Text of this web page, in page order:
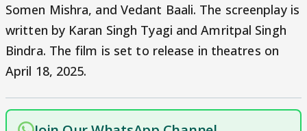
Somen Mishra, and Vedant Baali. The screenplay is
written by Karan Singh Tyagi and Amritpal Singh
Bindra. The film is set to release in theatres on
April 18, 2025.